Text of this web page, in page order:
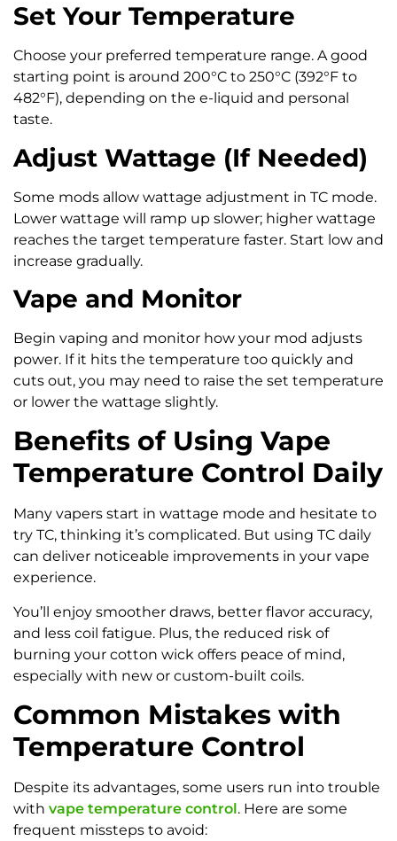
Set Your Temperature
Choose your preferred temperature range. A good
starting point is around 200°C to 250°C (392°F to
482°F), depending on the e-liquid and personal
taste.
Adjust Wattage (If Needed)
Some mods allow wattage adjustment in TC mode.
Lower wattage will ramp up slower; higher wattage
reaches the target temperature faster. Start low and
increase gradually.
Vape and Monitor
Begin vaping and monitor how your mod adjusts
power. If it hits the temperature too quickly and
cuts out, you may need to raise the set temperature
or lower the wattage slightly.
Benefits of Using Vape
Temperature Control Daily
Many vapers start in wattage mode and hesitate to
try TC, thinking it’s complicated. But using TC daily
can deliver noticeable improvements in your vape
experience.
You’ll enjoy smoother draws, better flavor accuracy,
and less coil fatigue. Plus, the reduced risk of
burning your cotton wick offers peace of mind,
especially with new or custom-built coils.
Common Mistakes with
Temperature Control
Despite its advantages, some users run into trouble
with vape temperature control. Here are some
frequent missteps to avoid: